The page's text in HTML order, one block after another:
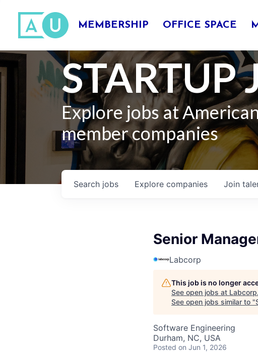
MEMBERSHIP OFFICE SPACE
STARTUP
Explore jobs at
member companies
Search jobs Explore companies Join
Senior
Labcorp
This job is no longer
See open jobs at Labcorp.
See open jobs similar to "
Software Engineering
Durham, NC, USA
Posted on Jun 1, 2026